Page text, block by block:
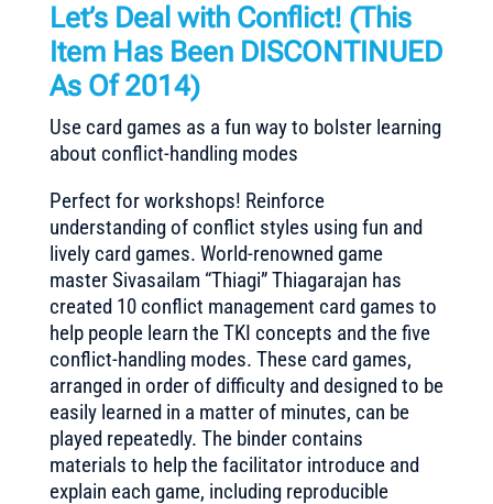
Let’s Deal with Conflict! (This
Item Has Been DISCONTINUED
As Of 2014)
Use card games as a fun way to bolster learning
about conflict-handling modes
Perfect for workshops! Reinforce
understanding of conflict styles using fun and
lively card games. World-renowned game
master Sivasailam “Thiagi” Thiagarajan has
created 10 conflict management card games to
help people learn the TKI concepts and the five
conflict-handling modes. These card games,
arranged in order of difficulty and designed to be
easily learned in a matter of minutes, can be
played repeatedly. The binder contains
materials to help the facilitator introduce and
explain each game, including reproducible